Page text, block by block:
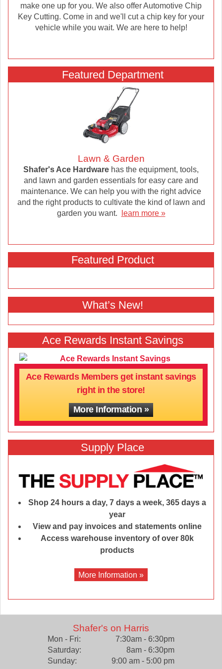
make one up for you. We also offer Automotive Chip
Key Cutting. Come in and we'll cut a chip key for your
vehicle while you wait. We are here to help!
Featured Department
Lawn & Garden
Shafer's Ace Hardware has the equipment, tools,
and lawn and garden essentials for easy care and
maintenance. We can help you with the right advice
and the right products to cultivate the kind of lawn and
garden you want.
learn more »
Featured Product
What’s New!
Ace Rewards Instant Savings
Ace Rewards Members get instant savings
right in the store!
More Information
Supply Place
Shop 24 hours a day, 7 days a week, 365 days a
year
View and pay invoices and statements online
Access warehouse inventory of over 80k
products
More Information »
Shafer's on Harris
Mon - Fri:
7:30am - 6:30pm
Saturday:
8am - 6:30pm
Sunday:
9:00 am - 5:00 pm